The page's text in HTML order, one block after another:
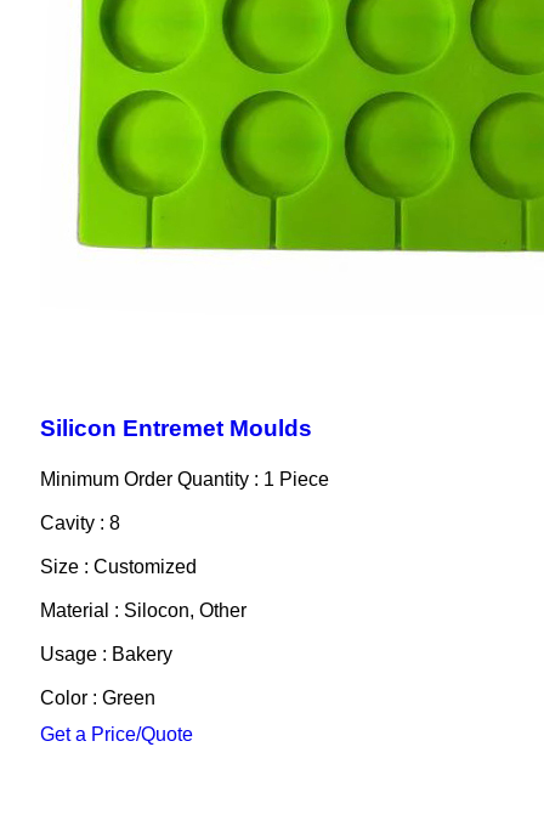
Silicon Entremet Moulds
Minimum Order Quantity : 1 Piece
Cavity : 8
Size : Customized
Material : Silocon, Other
Usage : Bakery
Color : Green
Get a Price/Quote